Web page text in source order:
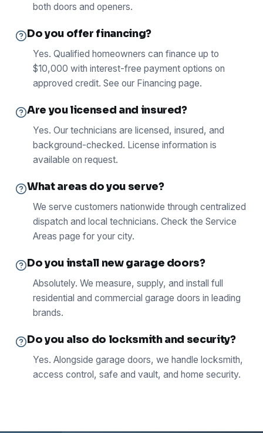
both doors and openers.
Do you offer financing?
Yes. Qualified homeowners can finance up to
$10,000 with interest-free payment options on
approved credit. See our Financing page.
Are you licensed and insured?
Yes. Our technicians are licensed, insured, and
background-checked. License information is
available on request.
What areas do you serve?
We serve customers nationwide through centralized
dispatch and local technicians. Check the Service
Areas page for your city.
Do you install new garage doors?
Absolutely. We measure, supply, and install full
residential and commercial garage doors in leading
brands.
Do you also do locksmith and security?
Yes. Alongside garage doors, we handle locksmith,
access control, safe and vault, and home security.